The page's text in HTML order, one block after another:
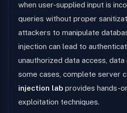
when user-supplied input is
queries without proper
attackers to manipulate
injection can lead to
unauthorized data access, data
some cases, complete server
injection lab provides hands-
exploitation techniques.